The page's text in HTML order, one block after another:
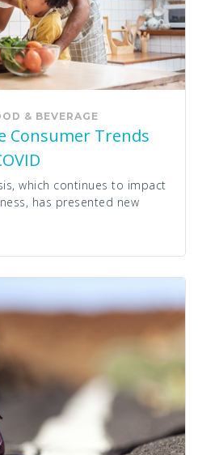
& BEVERAGE
Consumer Trends
which continues to impact
has presented new